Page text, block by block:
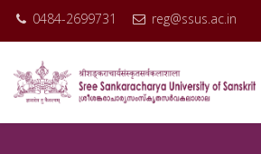
0484-2699731 reg@ssus.ac.in